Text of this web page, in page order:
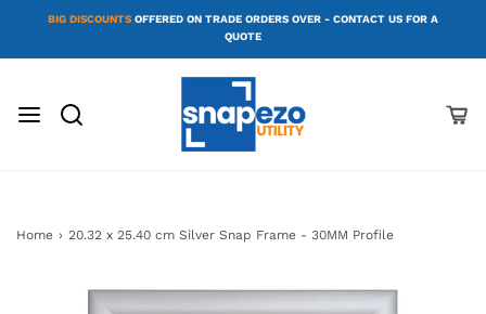
BIG DISCOUNTS OFFERED ON TRADE ORDERS OVER - CONTACT US FOR A
QUOTE
Home › 20.32 x 25.40 cm Silver Snap Frame - 30MM Profile